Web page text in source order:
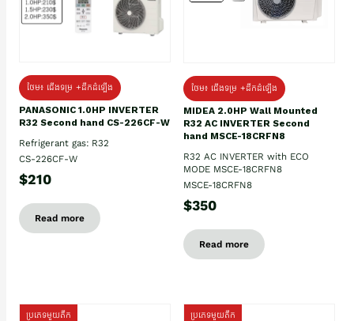
ថែម៖ ជើងទម្រ +ដឹកដំឡើង
PANASONIC 1.0HP INVERTER
R32 Second hand CS-226CF-W
Refrigerant gas: R32
CS-226CF-W
$210
Read more
ថែម៖ ជើងទម្រ +ដឹកដំឡើង
MIDEA 2.0HP Wall Mounted
R32 AC INVERTER Second
hand MSCE-18CRFN8
R32 AC INVERTER with ECO
MODE MSCE-18CRFN8
MSCE-18CRFN8
$350
Read more
ប្រភេទមួយតឹក ប្រភេទមួយតឹក